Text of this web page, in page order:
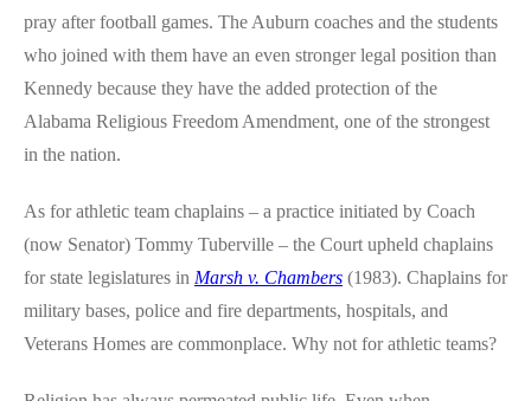
pray after football games. The Auburn coaches and the students
who joined with them have an even stronger legal position than
Kennedy because they have the added protection of the
Alabama Religious Freedom Amendment, one of the strongest
in the nation.
As for athletic team chaplains – a practice initiated by Coach
(now Senator) Tommy Tuberville – the Court upheld chaplains
for state legislatures in Marsh v. Chambers (1983). Chaplains for
military bases, police and fire departments, hospitals, and
Veterans Homes are commonplace. Why not for athletic teams?